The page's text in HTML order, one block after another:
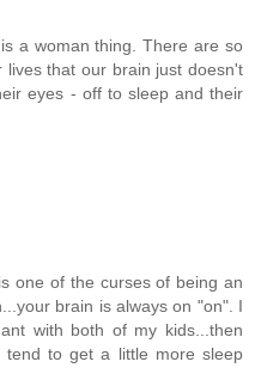
a woman thing. There are so
lives that our brain just doesn't
eyes - off to sleep and their
one of the curses of being an
brain is always on "on". I
with both of my kids...then
tend to get a little more sleep